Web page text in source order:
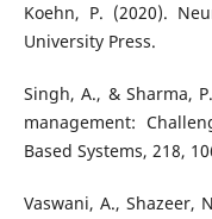
Koehn, P. (2020).
University Press.
Singh, A., & Sharma,
management:
Based Systems, 218,
Vaswani, A., Shazeer,